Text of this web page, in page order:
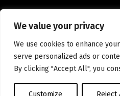
We value your privacy
We use cookies to enhance
serve personalized ads or
By clicking "Accept All", you
Customize Reject
EN